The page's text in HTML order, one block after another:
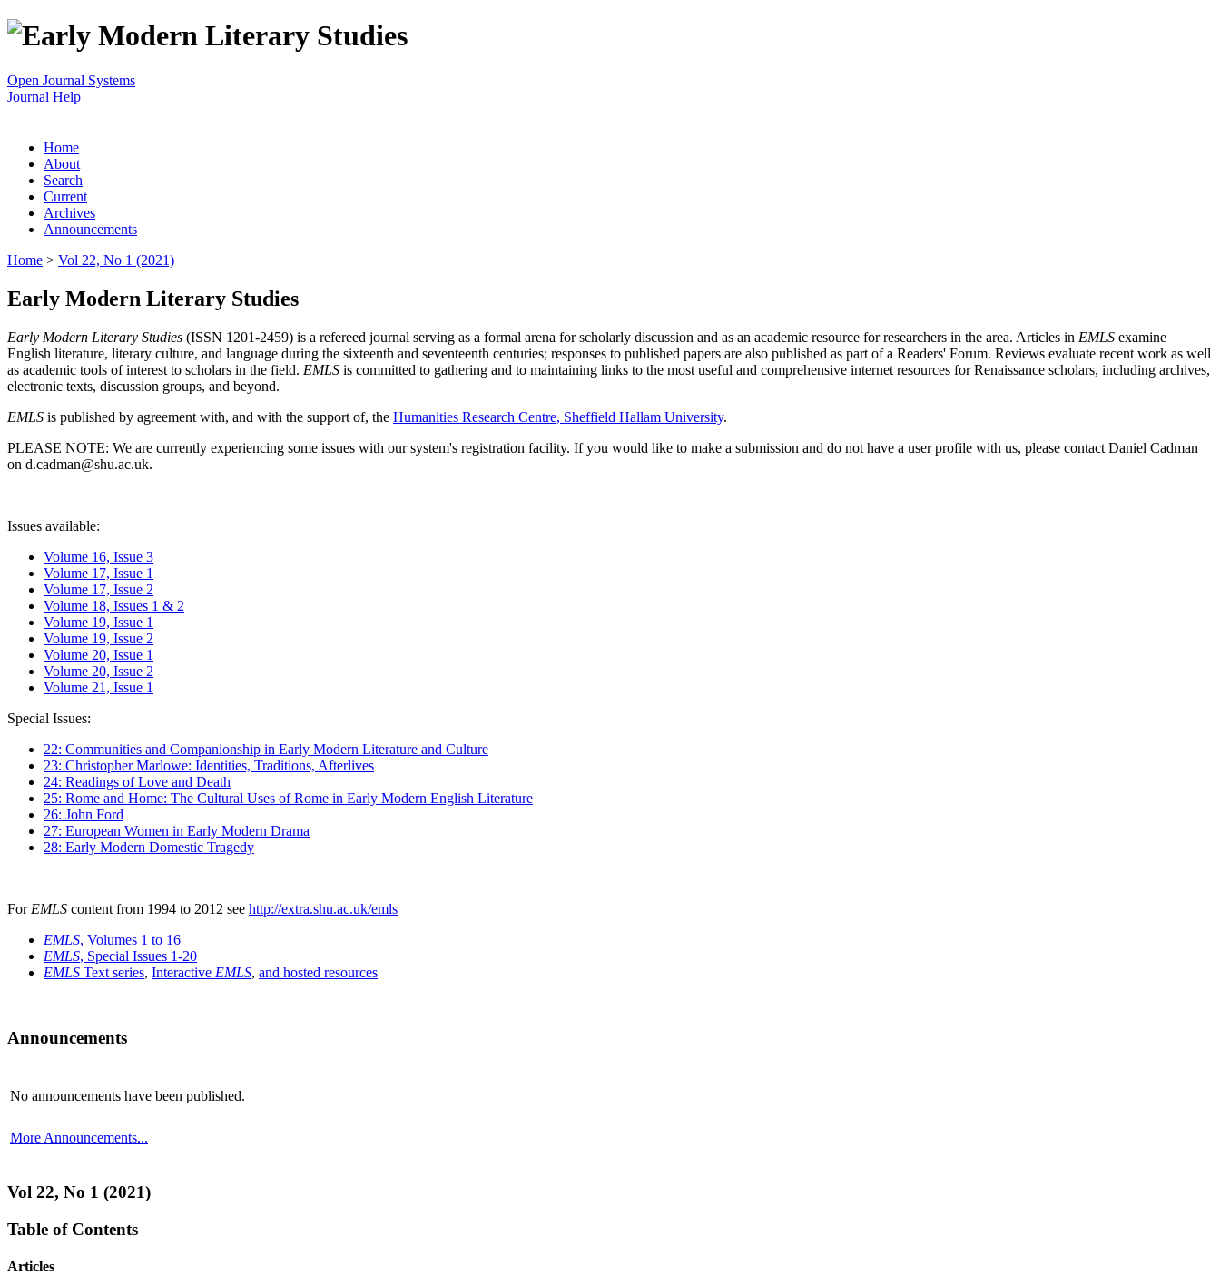
Open Journal Systems
Journal Help
Home
About
Search
Current
Archives
Announcements
Home > Vol 22, No 1 (2021)
Early Modern Literary Studies
Early Modern Literary Studies (ISSN 1201-2459) is a refereed journal serving as a formal arena for scholarly discussion and as an academic resource for researchers in the area. Articles in EMLS examine
English literature, literary culture, and language during the sixteenth and seventeenth centuries; responses to published papers are also published as part of a Readers' Forum. Reviews evaluate recent work as well
as academic tools of interest to scholars in the field. EMLS is committed to gathering and to maintaining links to the most useful and comprehensive internet resources for Renaissance scholars, including archives,
electronic texts, discussion groups, and beyond.
EMLS is published by agreement with, and with the support of, the Humanities Research Centre, Sheffield Hallam University.
PLEASE NOTE: We are currently experiencing some issues with our system's registration facility. If you would like to make a submission and do not have a user profile with us, please contact Daniel Cadman
on d.cadman@shu.ac.uk.
Issues available:
Volume 16, Issue 3
Volume 17, Issue 1
Volume 17, Issue 2
Volume 18, Issues 1 & 2
Volume 19, Issue 1
Volume 19, Issue 2
Volume 20, Issue 1
Volume 20, Issue 2
Volume 21, Issue 1
Special Issues:
22: Communities and Companionship in Early Modern Literature and Culture
23: Christopher Marlowe: Identities, Traditions, Afterlives
24: Readings of Love and Death
25: Rome and Home: The Cultural Uses of Rome in Early Modern English Literature
26: John Ford
27: European Women in Early Modern Drama
28: Early Modern Domestic Tragedy
For EMLS content from 1994 to 2012 see http://extra.shu.ac.uk/emls
EMLS, Volumes 1 to 16
EMLS, Special Issues 1-20
EMLS Text series, Interactive EMLS, and hosted resources
Announcements
No announcements have been published.
More Announcements...
Vol 22, No 1 (2021)
Table of Contents
Articles